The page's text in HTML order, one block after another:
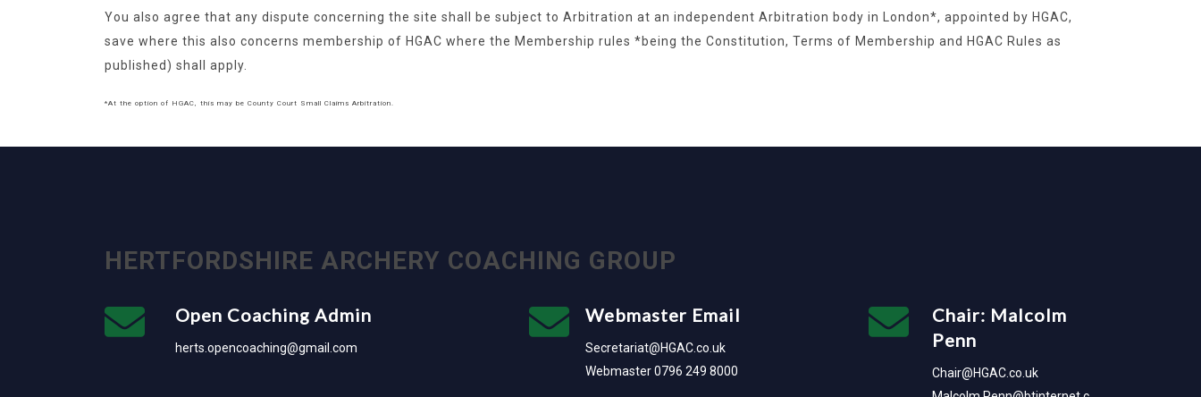
You also agree that any dispute concerning the site shall be subject to Arbitration at an independent Arbitration body in London*, appointed by HGAC,
save where this also concerns membership of HGAC where the Membership rules *being the Constitution, Terms of Membership and HGAC Rules as
published) shall apply.
*At the option of HGAC, this may be County Court Small Claims Arbitration.
HERTFORDSHIRE ARCHERY COACHING GROUP
Open Coaching Admin
herts.opencoaching@gmail.com
Webmaster Email
Secretariat@HGAC.co.uk
Webmaster 0796 249 8000
Chair: Malcolm
Penn
Chair@HGAC.co.uk